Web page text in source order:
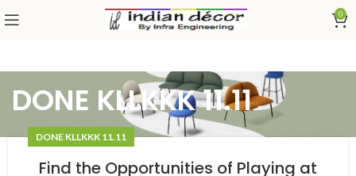
0
DONE KLLKKK 11.11
DONE KLLKKK 11.11
Find the Opportunities of Playing at